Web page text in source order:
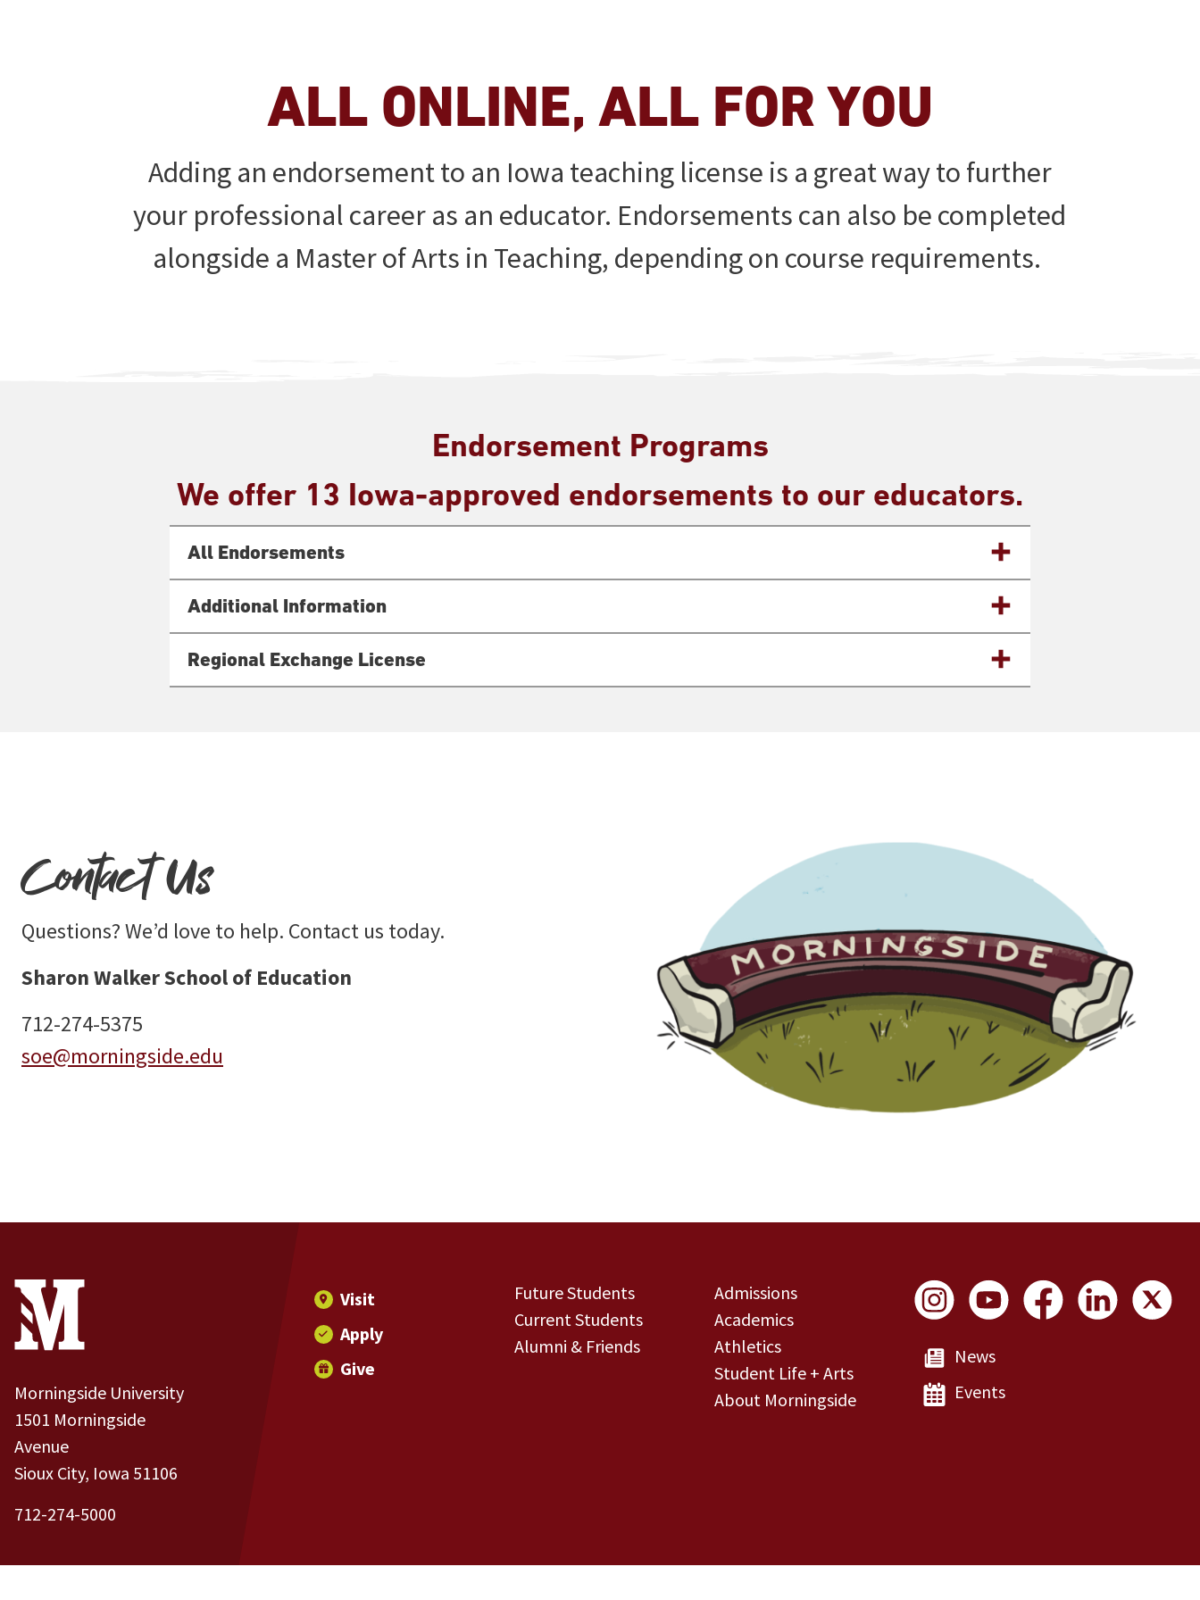
ALL ONLINE, ALL FOR YOU
Adding an endorsement to an Iowa teaching license is a great way to further
your professional career as an educator. Endorsements can also be completed
alongside a Master of Arts in Teaching, depending on course requirements.
Endorsement Programs
We offer 13 Iowa-approved endorsements to our educators.
All Endorsements
Additional Information
Regional Exchange License
Contact Us
Questions? We’d love to help. Contact us today.
Sharon Walker School of Education
712-274-5375
soe@morningside.edu
Site Footer
Contact Information
Morningside University
1501 Morningside
Avenue
Sioux City, Iowa 51106
712-274-5000
Footer Menu
Visit
Apply
Give
Future Students
Current Students
Alumni & Friends
Admissions
Academics
Athletics
Student Life + Arts
About Morningside
Social Links
News
Events